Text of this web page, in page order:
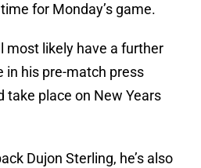
for Monday’s game.
most likely have a further
in his pre-match press
take place on New Years
Dujon Sterling, he’s also